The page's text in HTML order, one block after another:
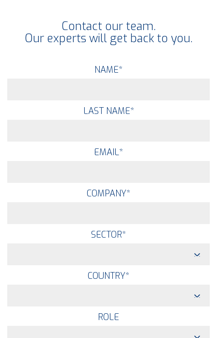
Contact our team.
Our experts will get back to you.
NAME*
LAST NAME*
EMAIL*
COMPANY*
SECTOR*
COUNTRY*
ROLE